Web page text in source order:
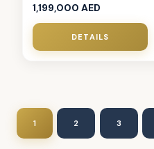
1,199,000 AED
DETAILS
1 2 3